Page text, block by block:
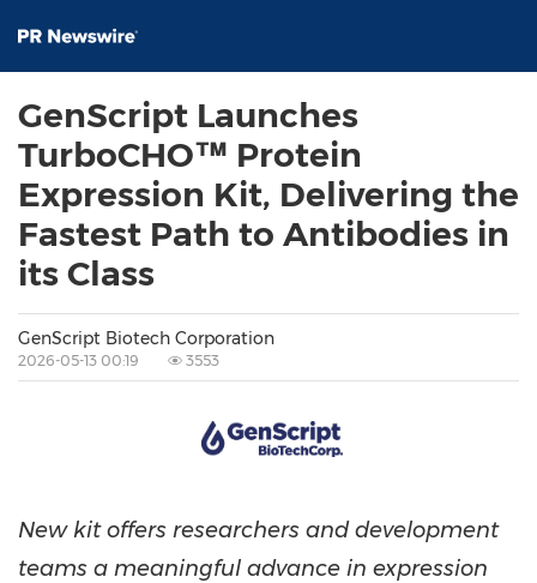
GenScript Launches
TurboCHO™ Protein
Expression Kit, Delivering the
Fastest Path to Antibodies in
its Class
GenScript Biotech Corporation
2026-05-13 00:19 3553
New kit offers researchers and development
teams a meaningful advance in expression